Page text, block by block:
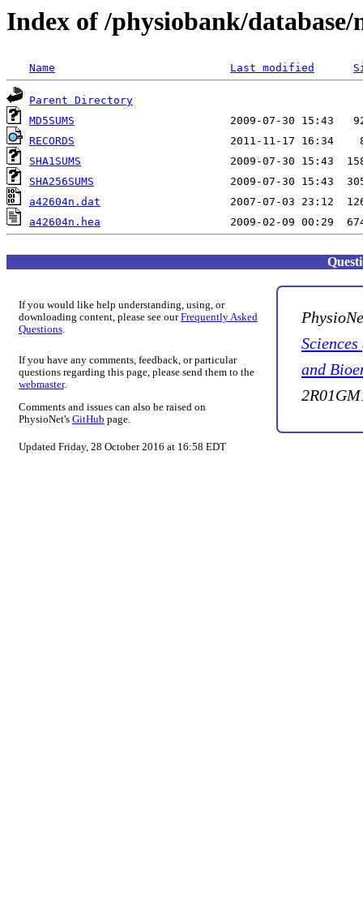
Index of /physiobank/database/
Name Last modified
Parent Directory
MD5SUMS
RECORDS
SHA1SUMS
SHA256SUMS
a42604n.dat
a42604n.hea
If you would like help understanding, using, or
downloading content, please see ourFrequently Asked
Questions.
If you have any comments, feedback, or particular
questions regarding this page, please send them to the
webmaster.
Comments and issues can also be raised on
PhysioNet's GitHub page.
Updated Friday, 28 October 2016 at 16:58 EDT
and